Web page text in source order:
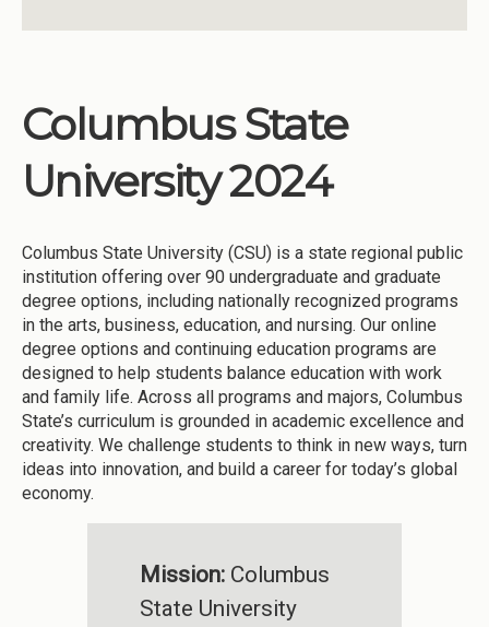
Columbus State
University 2024
Columbus State University (CSU) is a state regional public
institution offering over 90 undergraduate and graduate
degree options, including nationally recognized programs
in the arts, business, education, and nursing. Our online
degree options and continuing education programs are
designed to help students balance education with work
and family life. Across all programs and majors, Columbus
State’s curriculum is grounded in academic excellence and
creativity. We challenge students to think in new ways, turn
ideas into innovation, and build a career for today’s global
economy.
Mission: Columbus
State University